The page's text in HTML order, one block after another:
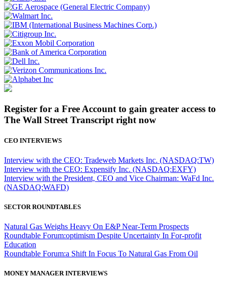
Register for a Free Account to gain greater access to
The Wall Street Transcript right now
CEO INTERVIEWS
Interview with the CEO: Tradeweb Markets Inc. (NASDAQ:TW)
Interview with the CEO: Expensify Inc. (NASDAQ:EXFY)
Interview with the President, CEO and Vice Chairman: WaFd Inc.
(NASDAQ:WAFD)
SECTOR ROUNDTABLES
Natural Gas Weighs Heavy On E&P Near-Term Prospects
Roundtable Forum:optimism Despite Uncertainty In For-profit
Education
Roundtable Forum:a Shift In Focus To Natural Gas From Oil
MONEY MANAGER INTERVIEWS